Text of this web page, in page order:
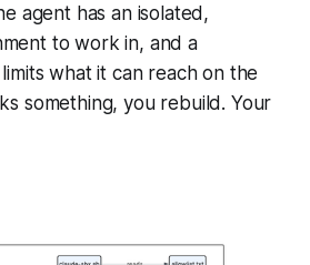
agent has an isolated,
to work in, and a
what it can reach on the
something, you rebuild. Your